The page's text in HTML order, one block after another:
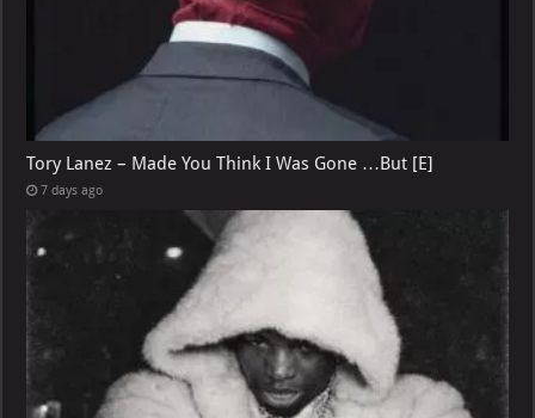
Tory Lanez – Made You Think I Was Gone …But [E]
7 days ago